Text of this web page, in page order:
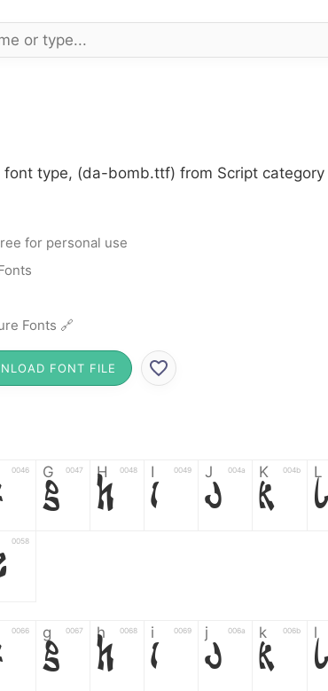
font type, (da-bomb.ttf) from Script
for personal use
Fonts 🔗
FONT FILE
0046 G 0047
G H 0048
H I 0049
I J 004a
J K 004b
K L
0058
0066 g 0067
g h 0068
h i 0069
i j 006a
j k 006b
k l